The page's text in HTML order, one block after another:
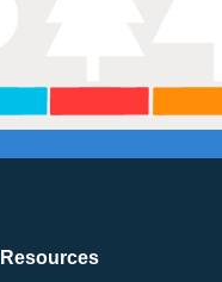
Resources